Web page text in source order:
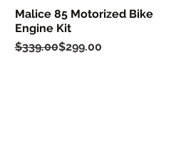
Quick View
Malice 85 Motorized Bike
Engine Kit
Regular Price
$339.00
Sale Price$299.00